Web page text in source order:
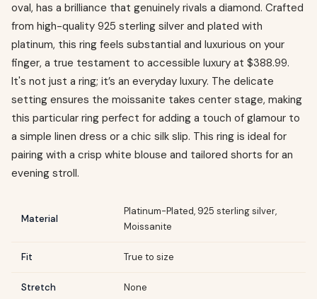
oval, has a brilliance that genuinely rivals a diamond. Crafted
from high-quality 925 sterling silver and plated with
platinum, this ring feels substantial and luxurious on your
finger, a true testament to accessible luxury at $388.99.
It's not just a ring; it’s an everyday luxury. The delicate
setting ensures the moissanite takes center stage, making
this particular ring perfect for adding a touch of glamour to
a simple linen dress or a chic silk slip. This ring is ideal for
pairing with a crisp white blouse and tailored shorts for an
evening stroll.
Material
Platinum-Plated, 925 sterling silver,
Moissanite
Fit True to size
Stretch None